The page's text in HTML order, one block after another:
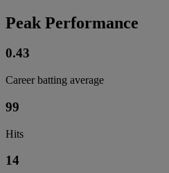
Peak Performance
0.43
Career batting average
99
Hits
14